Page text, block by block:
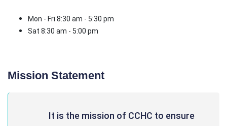
Mon - Fri 8:30 am - 5:30 pm
Sat 8:30 am - 5:00 pm
Mission Statement
It is the mission of CCHC to ensure